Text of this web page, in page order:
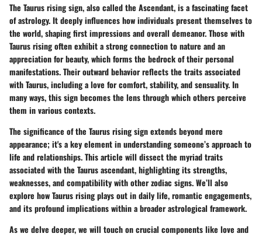
The Taurus rising sign, also called the Ascendant, is a fascinating facet
of astrology. It deeply influences how individuals present themselves to
the world, shaping first impressions and overall demeanor. Those with
Taurus rising often exhibit a strong connection to nature and an
appreciation for beauty, which forms the bedrock of their personal
manifestations. Their outward behavior reflects the traits associated
with Taurus, including a love for comfort, stability, and sensuality. In
many ways, this sign becomes the lens through which others perceive
them in various contexts.
The significance of the Taurus rising sign extends beyond mere
appearance; it's a key element in understanding someone’s approach to
life and relationships. This article will dissect the myriad traits
associated with the Taurus ascendant, highlighting its strengths,
weaknesses, and compatibility with other zodiac signs. We’ll also
explore how Taurus rising plays out in daily life, romantic engagements,
and its profound implications within a broader astrological framework.
As we delve deeper, we will touch on crucial components like love and